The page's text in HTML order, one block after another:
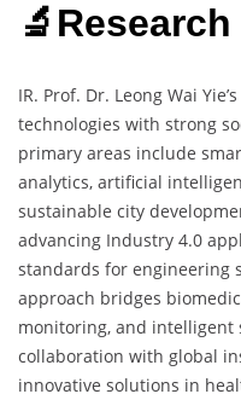
IR. Prof. Dr. Leong Wai
technologies with strong
primary areas include
analytics, artificial
sustainable city
advancing Industry 4.0
standards for engineering
approach bridges
monitoring, and intelligent
collaboration with global
innovative solutions in